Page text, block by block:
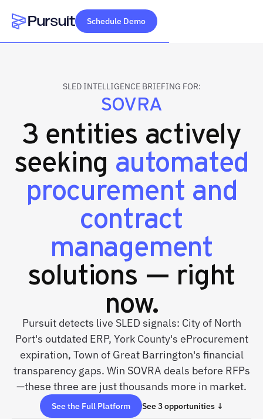
Webflow Homepage
Schedule Demo
SLED INTELLIGENCE BRIEFING FOR:
SOVRA
3 entities actively
seeking automated
procurement and
contract
management
solutions — right
now.
Pursuit detects live SLED signals: City of North
Port's outdated ERP, York County's eProcurement
expiration, Town of Great Barrington's financial
transparency gaps. Win SOVRA deals before RFPs
—these three are just thousands more in market.
See the Full Platform See 3 opportunities ↓